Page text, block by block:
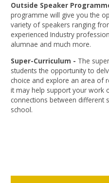
Outside Speaker
programme will give you the
variety of speakers ranging
experienced Industry
alumnae and much more.
Super-Curriculum - The
students the opportunity to
choice and explore an area of
it may help support your work
connections between different
school.